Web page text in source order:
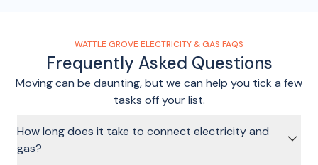
WATTLE GROVE ELECTRICITY & GAS FAQS
Frequently Asked Questions
Moving can be daunting, but we can help you tick a few
tasks off your list.
How long does it take to connect electricity and
gas?